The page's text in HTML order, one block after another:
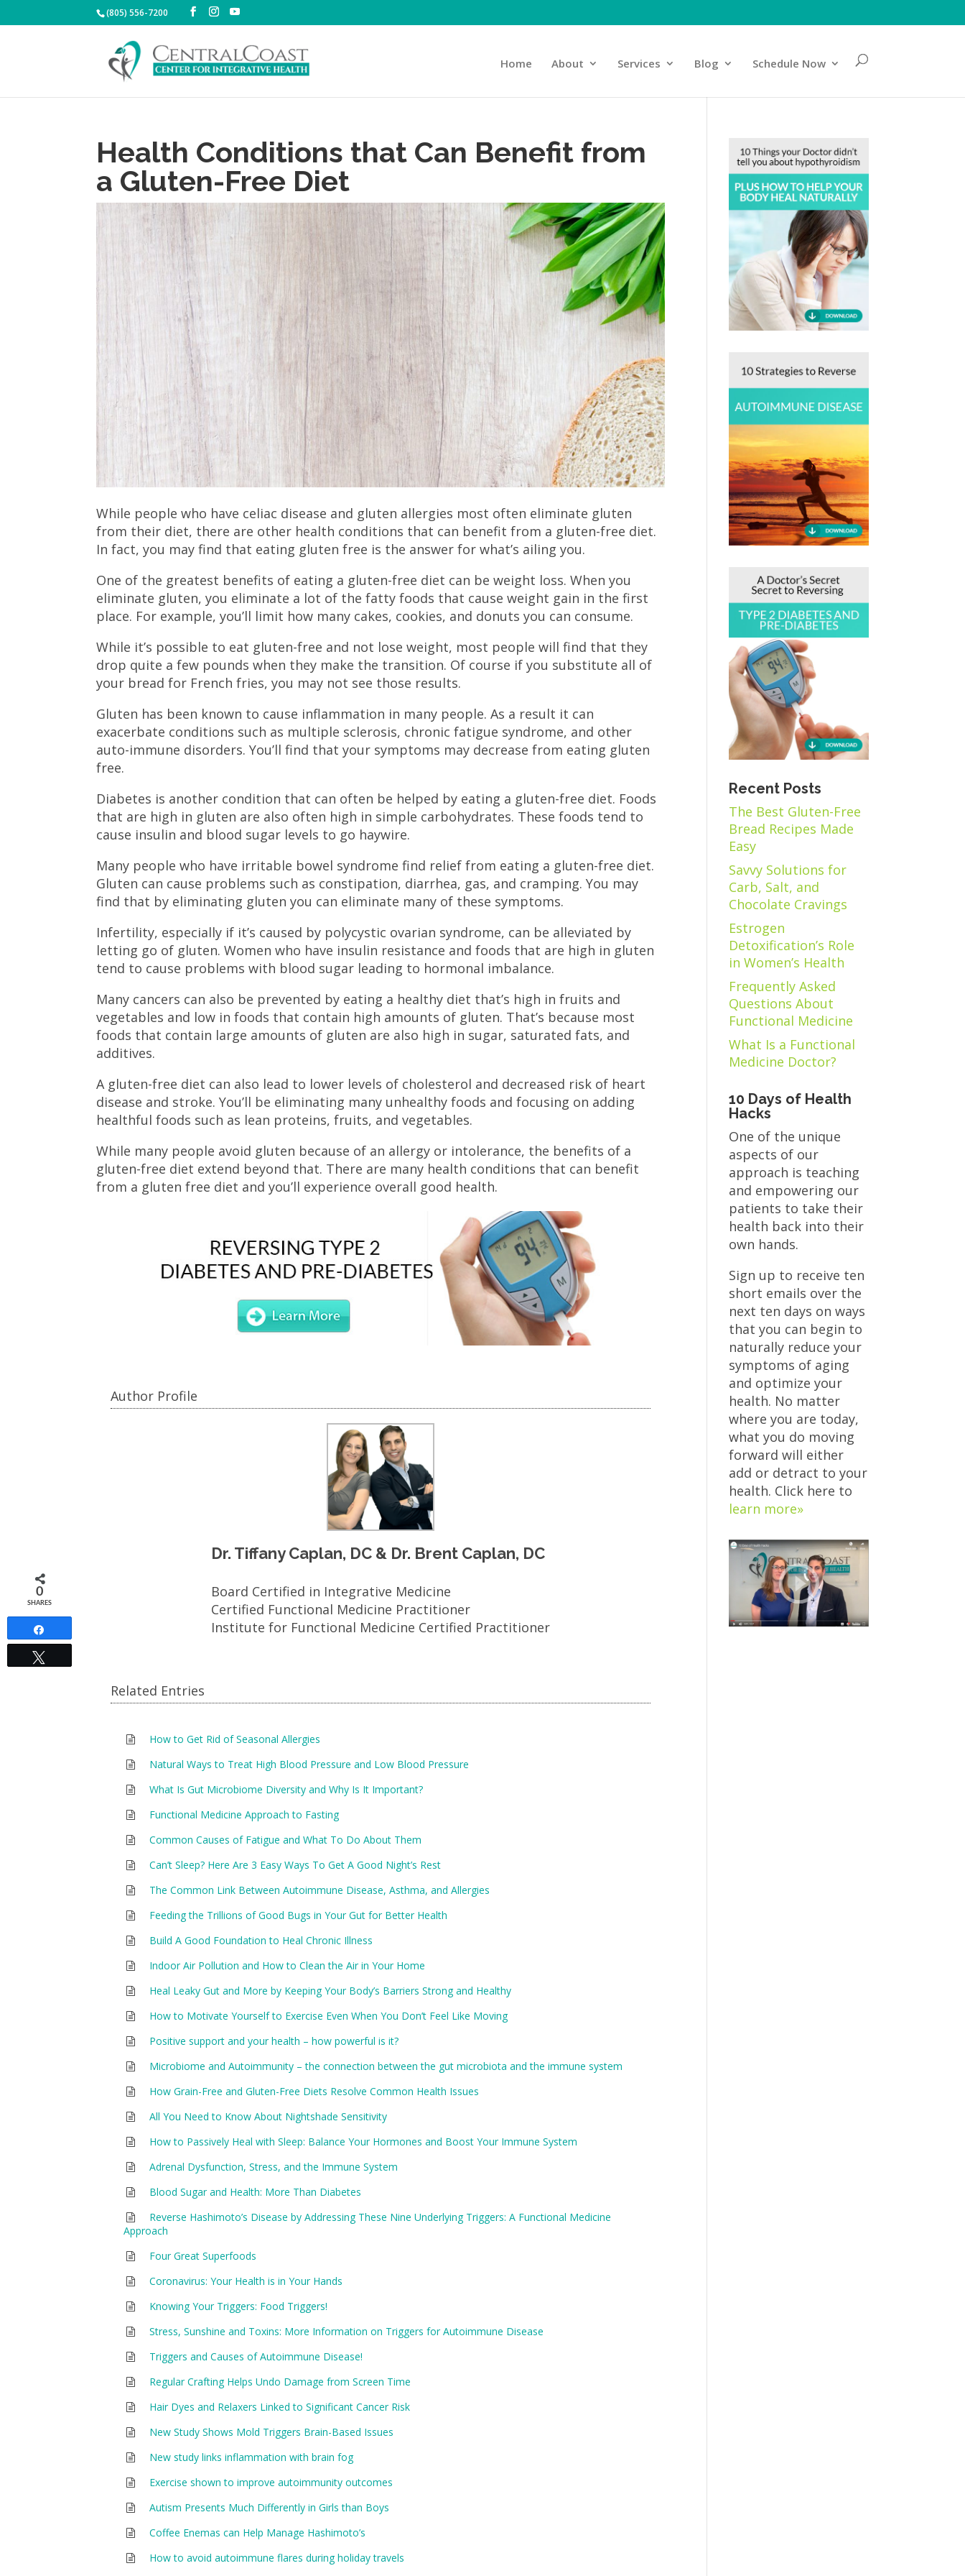
(805) 556-7200
Home About Services Blog Schedule Now
Health Conditions that Can Benefit from
a Gluten-Free Diet
While people who have celiac disease and gluten allergies most often eliminate gluten
from their diet, there are other health conditions that can benefit from a gluten-free diet.
In fact, you may find that eating gluten free is the answer for what’s ailing you.
One of the greatest benefits of eating a gluten-free diet can be weight loss. When you
eliminate gluten, you eliminate a lot of the fatty foods that cause weight gain in the first
place. For example, you’ll limit how many cakes, cookies, and donuts you can consume.
While it’s possible to eat gluten-free and not lose weight, most people will find that they
drop quite a few pounds when they make the transition. Of course if you substitute all of
your bread for French fries, you may not see those results.
Gluten has been known to cause inflammation in many people. As a result it can
exacerbate conditions such as multiple sclerosis, chronic fatigue syndrome, and other
auto-immune disorders. You’ll find that your symptoms may decrease from eating gluten
free.
Diabetes is another condition that can often be helped by eating a gluten-free diet. Foods
that are high in gluten are also often high in simple carbohydrates. These foods tend to
cause insulin and blood sugar levels to go haywire.
Many people who have irritable bowel syndrome find relief from eating a gluten-free diet.
Gluten can cause problems such as constipation, diarrhea, gas, and cramping. You may
find that by eliminating gluten you can eliminate many of these symptoms.
Infertility, especially if it’s caused by polycystic ovarian syndrome, can be alleviated by
letting go of gluten. Women who have insulin resistance and foods that are high in gluten
tend to cause problems with blood sugar leading to hormonal imbalance.
Many cancers can also be prevented by eating a healthy diet that’s high in fruits and
vegetables and low in foods that contain high amounts of gluten. That’s because most
foods that contain large amounts of gluten are also high in sugar, saturated fats, and
additives.
A gluten-free diet can also lead to lower levels of cholesterol and decreased risk of heart
disease and stroke. You’ll be eliminating many unhealthy foods and focusing on adding
healthful foods such as lean proteins, fruits, and vegetables.
While many people avoid gluten because of an allergy or intolerance, the benefits of a
gluten-free diet extend beyond that. There are many health conditions that can benefit
from a gluten free diet and you’ll experience overall good health.
Author Profile
Dr. Tiffany Caplan, DC & Dr. Brent Caplan, DC
Board Certified in Integrative Medicine
Certified Functional Medicine Practitioner
Institute for Functional Medicine Certified Practitioner
Related Entries
How to Get Rid of Seasonal Allergies
Natural Ways to Treat High Blood Pressure and Low Blood Pressure
What Is Gut Microbiome Diversity and Why Is It Important?
Functional Medicine Approach to Fasting
Common Causes of Fatigue and What To Do About Them
Can’t Sleep? Here Are 3 Easy Ways To Get A Good Night’s Rest
The Common Link Between Autoimmune Disease, Asthma, and Allergies
Feeding the Trillions of Good Bugs in Your Gut for Better Health
Build A Good Foundation to Heal Chronic Illness
Indoor Air Pollution and How to Clean the Air in Your Home
Heal Leaky Gut and More by Keeping Your Body’s Barriers Strong and Healthy
How to Motivate Yourself to Exercise Even When You Don’t Feel Like Moving
Positive support and your health – how powerful is it?
Microbiome and Autoimmunity – the connection between the gut microbiota and the immune system
How Grain-Free and Gluten-Free Diets Resolve Common Health Issues
All You Need to Know About Nightshade Sensitivity
How to Passively Heal with Sleep: Balance Your Hormones and Boost Your Immune System
Adrenal Dysfunction, Stress, and the Immune System
Blood Sugar and Health: More Than Diabetes
Reverse Hashimoto’s Disease by Addressing These Nine Underlying Triggers: A Functional Medicine
Approach
Four Great Superfoods
Coronavirus: Your Health is in Your Hands
Knowing Your Triggers: Food Triggers!
Stress, Sunshine and Toxins: More Information on Triggers for Autoimmune Disease
Triggers and Causes of Autoimmune Disease!
Regular Crafting Helps Undo Damage from Screen Time
Hair Dyes and Relaxers Linked to Significant Cancer Risk
New Study Shows Mold Triggers Brain-Based Issues
New study links inflammation with brain fog
Exercise shown to improve autoimmunity outcomes
Autism Presents Much Differently in Girls than Boys
Coffee Enemas can Help Manage Hashimoto’s
How to avoid autoimmune flares during holiday travels
Recent Posts
The Best Gluten-Free
Bread Recipes Made
Easy
Savvy Solutions for
Carb, Salt, and
Chocolate Cravings
Estrogen
Detoxification’s Role
in Women’s Health
Frequently Asked
Questions About
Functional Medicine
What Is a Functional
Medicine Doctor?
10 Days of Health
Hacks
One of the unique
aspects of our
approach is teaching
and empowering our
patients to take their
health back into their
own hands.
Sign up to receive ten
short emails over the
next ten days on ways
that you can begin to
naturally reduce your
symptoms of aging
and optimize your
health. No matter
where you are today,
what you do moving
forward will either
add or detract to your
health. Click here to
learn more»
0
SHARES